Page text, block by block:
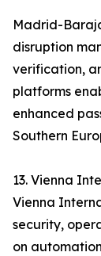
Madrid-
disruption
verification,
platforms
enhanced
Southern
13. Vienna
Vienna
security,
on